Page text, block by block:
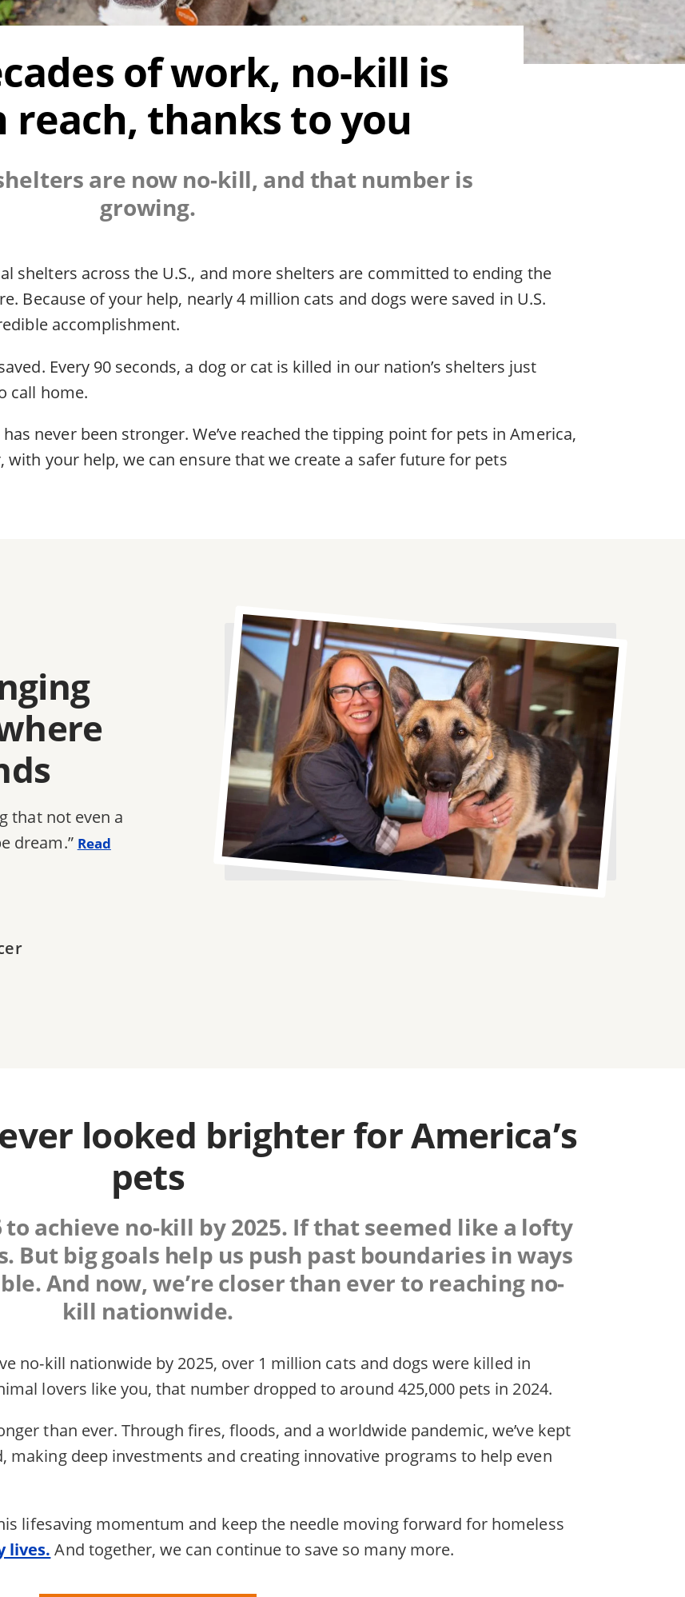
of work, no-kill is
thanks to you
are now no-kill, and that number is
growing.
shelters across the U.S., and more shelters are committed to ending the
Because of your help, nearly 4 million cats and dogs were saved in U.S.
accomplishment.
Every 90 seconds, a dog or cat is killed in our nation’s shelters just
call home.
never been stronger. We’ve reached the tipping point for pets in America,
with your help, we can ensure that we create a safer future for pets
Image
that not even a
dream.” Read
looked brighter for America’s
pets
to achieve no-kill by 2025. If that seemed like a lofty
But big goals help us push past boundaries in ways
And now, we’re closer than ever to reaching no-
kill nationwide.
no-kill nationwide by 2025, over 1 million cats and dogs were killed in
lovers like you, that number dropped to around 425,000 pets in 2024.
than ever. Through fires, floods, and a worldwide pandemic, we’ve kept
deep investments and creating innovative programs to help even
lifesaving momentum and keep the needle moving forward for homeless
lives. And together, we can continue to save so many more.